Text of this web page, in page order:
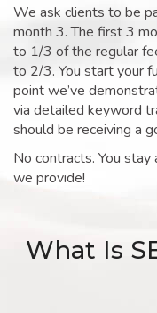
We ask clients to be
month 3. The first 3
to 1/3 of the regular
to 2/3. You start your
point we’ve
via detailed keyword
should be receiving a
No contracts. You
we provide!
What Is